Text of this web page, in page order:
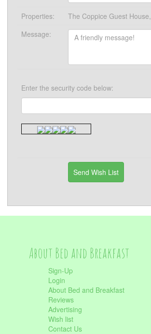
Properties:
The Coppice Guest House,
Message:
Enter the security code below:
About Bed and Breakfast
Sign-Up
Login
About Bed and Breakfast
Reviews
Advertising
Wish list
Contact Us